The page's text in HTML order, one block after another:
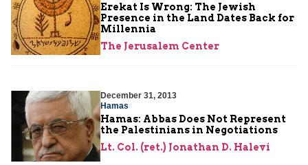
Erekat Is Wrong: The Jewish
Presence in the Land Dates Back for
Millennia
The Jerusalem Center
December 31, 2013
Hamas
Hamas: Abbas Does Not Represent
the Palestinians in Negotiations
Lt. Col. (ret.) Jonathan D. Halevi